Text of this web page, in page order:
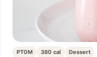
PT0M 380 cal Dessert